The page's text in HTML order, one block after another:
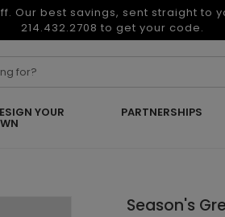
Our best savings, sent straight to
214.432.2708 to get your code.
YOUR PARTNERSHIPS
Season's